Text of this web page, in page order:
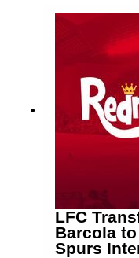
LFC
Barcola
Spurs